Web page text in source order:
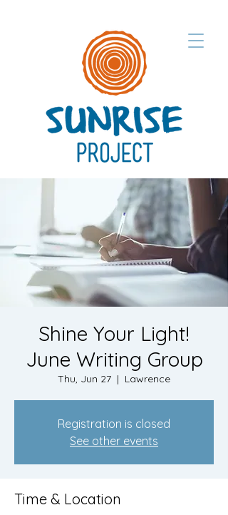
Shine Your Light!
June Writing Group
Thu, Jun 27
  |
Lawrence
Registration is closed
See other events
Time & Location